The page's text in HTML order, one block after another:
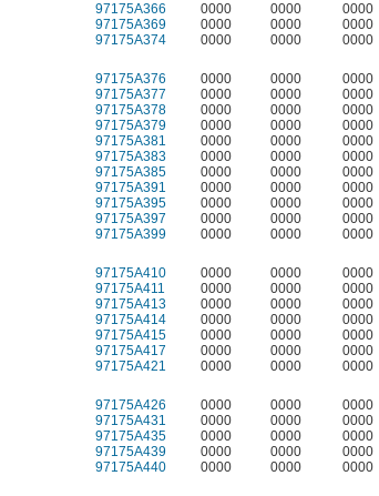
97175A366 0000 0000
0000
97175A369 0000 0000
0000
97175A374 0000 0000
0000
97175A376 0000 0000
0000
97175A377 0000 0000
0000
97175A378 0000 0000
0000
97175A379 0000 0000
0000
97175A381 0000 0000
0000
97175A383 0000 0000
0000
97175A385 0000 0000
0000
97175A391 0000 0000
0000
97175A395 0000 0000
0000
97175A397 0000 0000
0000
97175A399 0000 0000
0000
97175A410 0000 0000
0000
97175A411 0000 0000
0000
97175A413 0000 0000
0000
97175A414 0000 0000
0000
97175A415 0000 0000
0000
97175A417 0000 0000
0000
97175A421 0000 0000
0000
97175A426 0000 0000
0000
97175A431 0000 0000
0000
97175A435 0000 0000
0000
97175A439 0000 0000
0000
97175A440 0000 0000
0000